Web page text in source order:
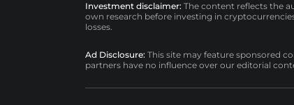
Investment disclaimer: The content reflects the
own research before investing in
losses.
Ad Disclosure: This site may feature sponsored
partners have no influence over our editorial